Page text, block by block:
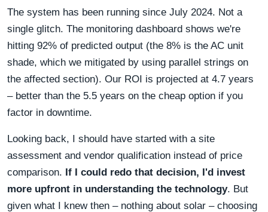
The system has been running since July 2024. Not a
single glitch. The monitoring dashboard shows we're
hitting 92% of predicted output (the 8% is the AC unit
shade, which we mitigated by using parallel strings on
the affected section). Our ROI is projected at 4.7 years
– better than the 5.5 years on the cheap option if you
factor in downtime.
Looking back, I should have started with a site
assessment and vendor qualification instead of price
comparison. If I could redo that decision, I'd invest
more upfront in understanding the technology. But
given what I knew then – nothing about solar – choosing